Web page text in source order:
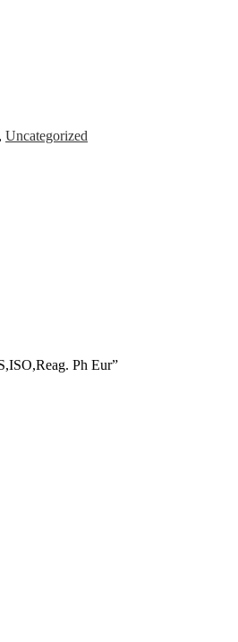
, Uncategorized
Ph Eur”